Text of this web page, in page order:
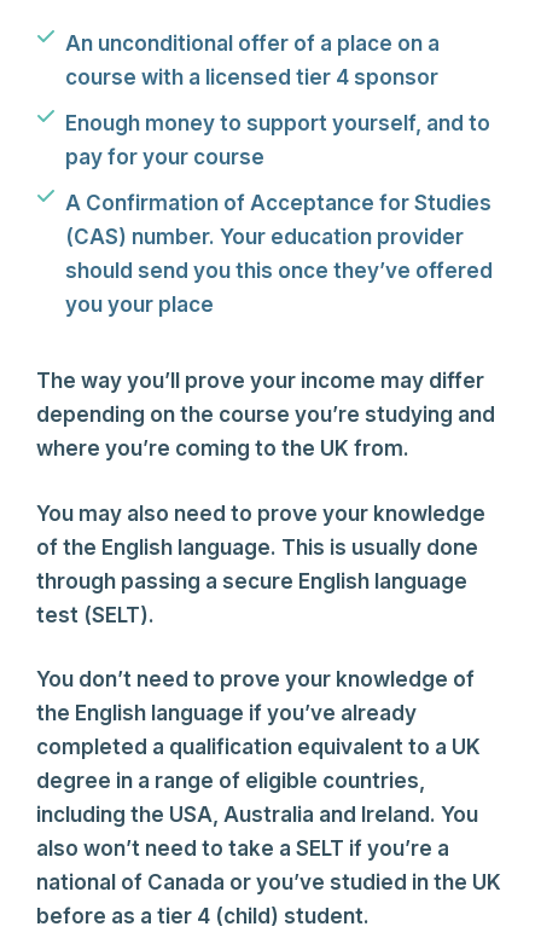
An unconditional offer of a place on a
course with a licensed tier 4 sponsor
Enough money to support yourself, and to
pay for your course
A Confirmation of Acceptance for Studies
(CAS) number. Your education provider
should send you this once they’ve offered
you your place
The way you’ll prove your income may differ
depending on the course you’re studying and
where you’re coming to the UK from.
You may also need to prove your knowledge
of the English language. This is usually done
through passing a secure English language
test (SELT).
You don’t need to prove your knowledge of
the English language if you’ve already
completed a qualification equivalent to a UK
degree in a range of eligible countries,
including the USA, Australia and Ireland. You
also won’t need to take a SELT if you’re a
national of Canada or you’ve studied in the UK
before as a tier 4 (child) student.